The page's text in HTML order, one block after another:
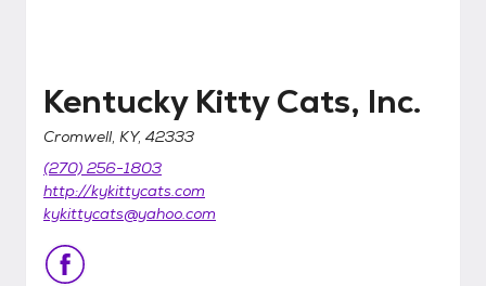
Kentucky Kitty Cats, Inc.
Cromwell, KY, 42333
(270) 256-1803
http://kykittycats.com
kykittycats@yahoo.com